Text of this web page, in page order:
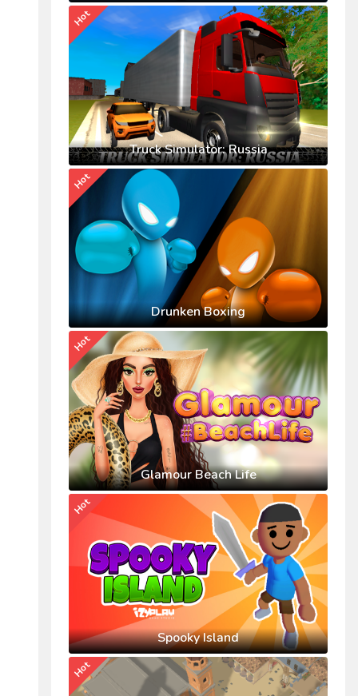
Truck Simulator: Russia
Hot
Drunken Boxing
Hot
Glamour Beach Life
Hot
Spooky Island
Hot
Hot